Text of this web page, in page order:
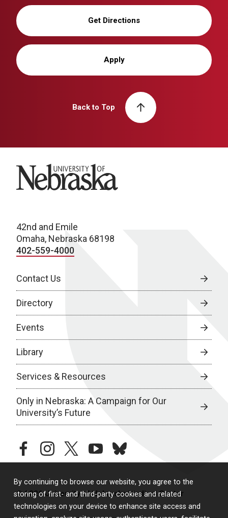
By continuing to browse our website, you agree to the
storing of first- and third-party cookies and related
technologies on your device to enhance site access and
Get Directions
Apply
Back to Top
University of Nebraska
42nd and Emile
Omaha, Nebraska 68198
402-559-4000
Contact Us
Directory
Events
Library
Services & Resources
Only in Nebraska: A Campaign for Our
University’s Future
facebookinstagramtwitteryoutubebluesky
© 2026 University of Nebraska Medical Center